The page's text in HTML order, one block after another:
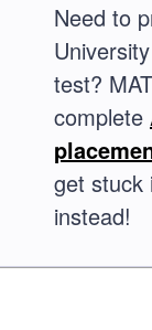
Need to
test?
complete
get stuck
instead!